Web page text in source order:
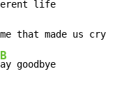
life
that made us cry
B
ay goodbye